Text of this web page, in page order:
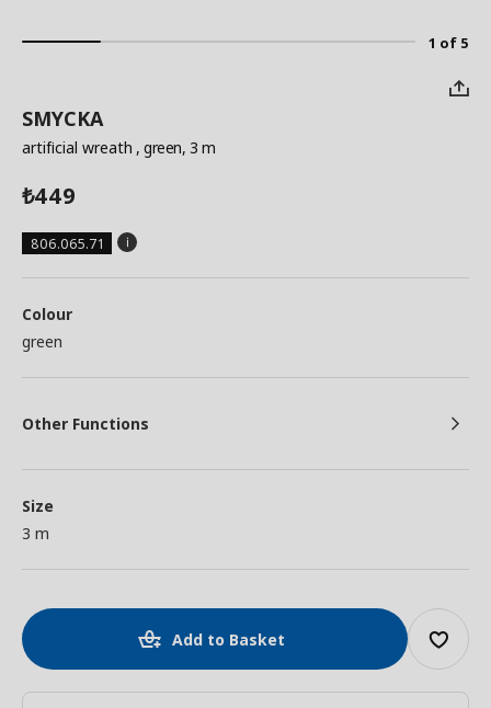
1 of 5
SMYCKA
artificial wreath , green, 3 m
₺449
806.065.71
Colour
green
Other Functions
Size
3 m
Add to Basket